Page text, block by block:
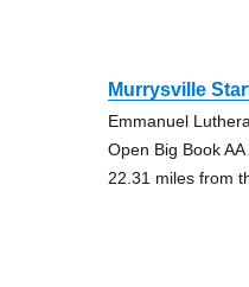
Murrysville
Emmanuel
Open Big Book
22.31 miles from